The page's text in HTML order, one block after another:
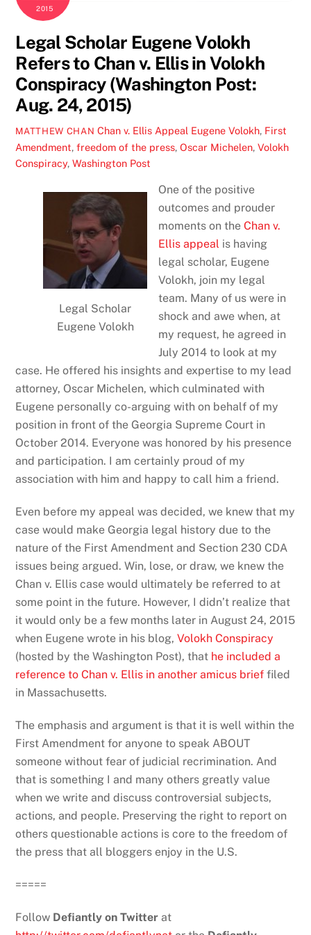
2015
Legal Scholar Eugene Volokh
Refers to Chan v. Ellis in Volokh
Conspiracy (Washington Post:
Aug. 24, 2015)
MATTHEW CHAN Chan v. Ellis Appeal Eugene Volokh, First
Amendment,freedom of the press,Oscar Michelen,Volokh
Conspiracy,Washington Post
Legal Scholar
Eugene Volokh
One of the positive
outcomes and prouder
moments on theChan v.
Ellis appeal is having
legal scholar, Eugene
Volokh, join my legal
team. Many of us were in
shock and awe when, at
my request, he agreed in
July 2014 to look at my
case. He offered his insights and expertise to my lead
attorney, Oscar Michelen, which culminated with
Eugene personally co-arguing with on behalf of my
position in front of the Georgia Supreme Court in
October 2014. Everyone was honored by his presence
and participation. I am certainly proud of my
association with him and happy to call him a friend.
Even before my appeal was decided, we knew that my
case would make Georgia legal history due to the
nature of the First Amendment and Section 230 CDA
issues being argued. Win, lose, or draw, we knew the
Chan v. Ellis case would ultimately be referred to at
some point in the future. However, I didn’t realize that
it would only be a few months later in August 24, 2015
when Eugene wrote in his blog,Volokh Conspiracy
(hosted by the Washington Post), that he included a
reference to Chan v. Ellis in another amicus brief filed
in Massachusetts.
The emphasis and argument is that it is well within the
First Amendment for anyone to speak ABOUT
someone without fear of judicial recrimination. And
that is something I and many others greatly value
when we write and discuss controversial subjects,
actions, and people. Preserving the right to report on
others questionable actions is core to the freedom of
the press that all bloggers enjoy in the U.S.
=====
Follow Defiantly on Twitter at